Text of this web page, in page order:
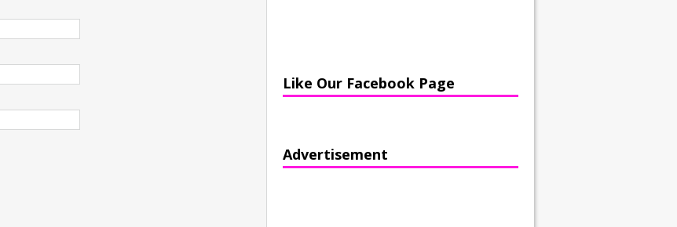
Like Our Facebook Page
Advertisement